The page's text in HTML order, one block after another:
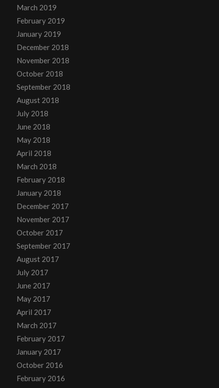
March 2019
February 2019
January 2019
December 2018
November 2018
October 2018
September 2018
August 2018
July 2018
June 2018
May 2018
April 2018
March 2018
February 2018
January 2018
December 2017
November 2017
October 2017
September 2017
August 2017
July 2017
June 2017
May 2017
April 2017
March 2017
February 2017
January 2017
October 2016
February 2016